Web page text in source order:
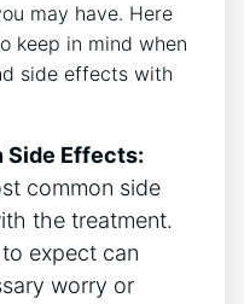
may have. Here
keep in mind when
side effects with
Side Effects:
common side
the treatment.
expect can
worry or